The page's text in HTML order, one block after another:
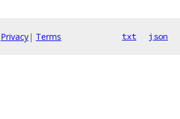
Privacy| Terms txt json